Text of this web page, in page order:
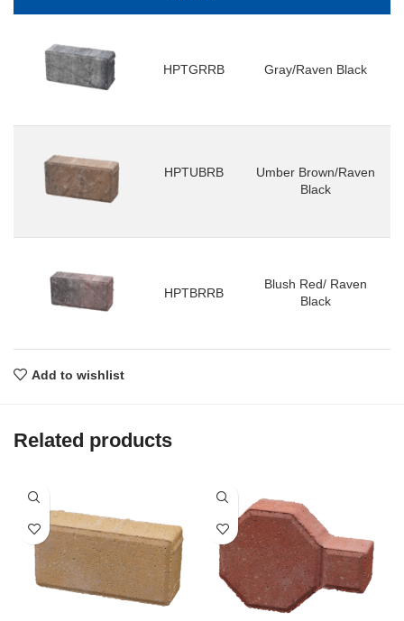
HPTGRRB Gray/Raven Black
HPTUBRB
Umber Brown/Raven
Black
HPTBRRB
Blush Red/ Raven
Black
Add to wishlist
Related products